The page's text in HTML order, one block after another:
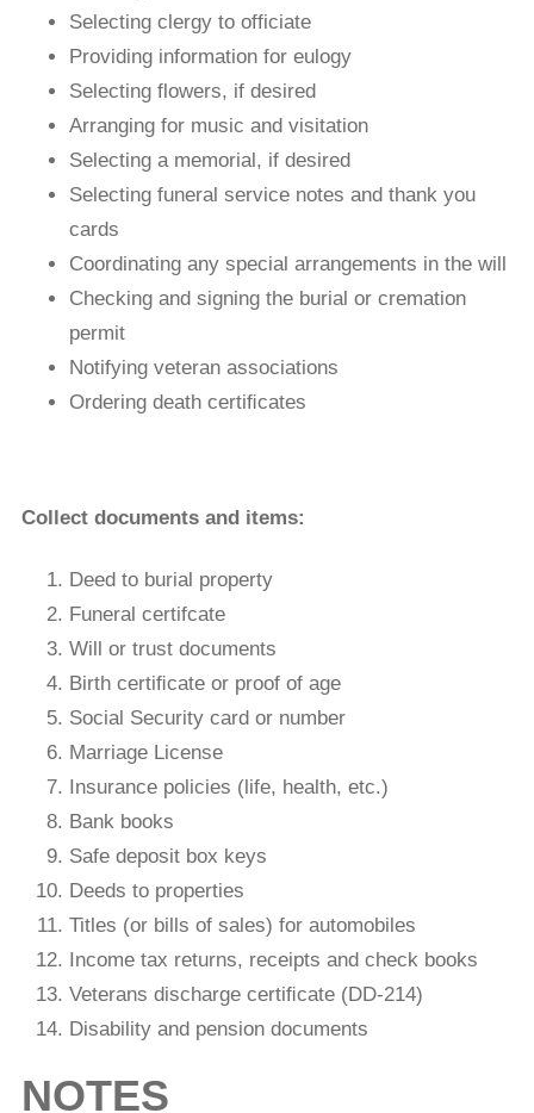
Selecting clergy to officiate
Providing information for eulogy
Selecting flowers, if desired
Arranging for music and visitation
Selecting a memorial, if desired
Selecting funeral service notes and thank you
cards
Coordinating any special arrangements in the will
Checking and signing the burial or cremation
permit
Notifying veteran associations
Ordering death certiﬁcates
Collect documents and items:
Deed to burial property
Funeral certifcate
Will or trust documents
Birth certiﬁcate or proof of age
Social Security card or number
Marriage License
Insurance policies (life, health, etc.)
Bank books
Safe deposit box keys
Deeds to properties
Titles (or bills of sales) for automobiles
Income tax returns, receipts and check books
Veterans discharge certiﬁcate (DD-214)
Disability and pension documents
NOTES